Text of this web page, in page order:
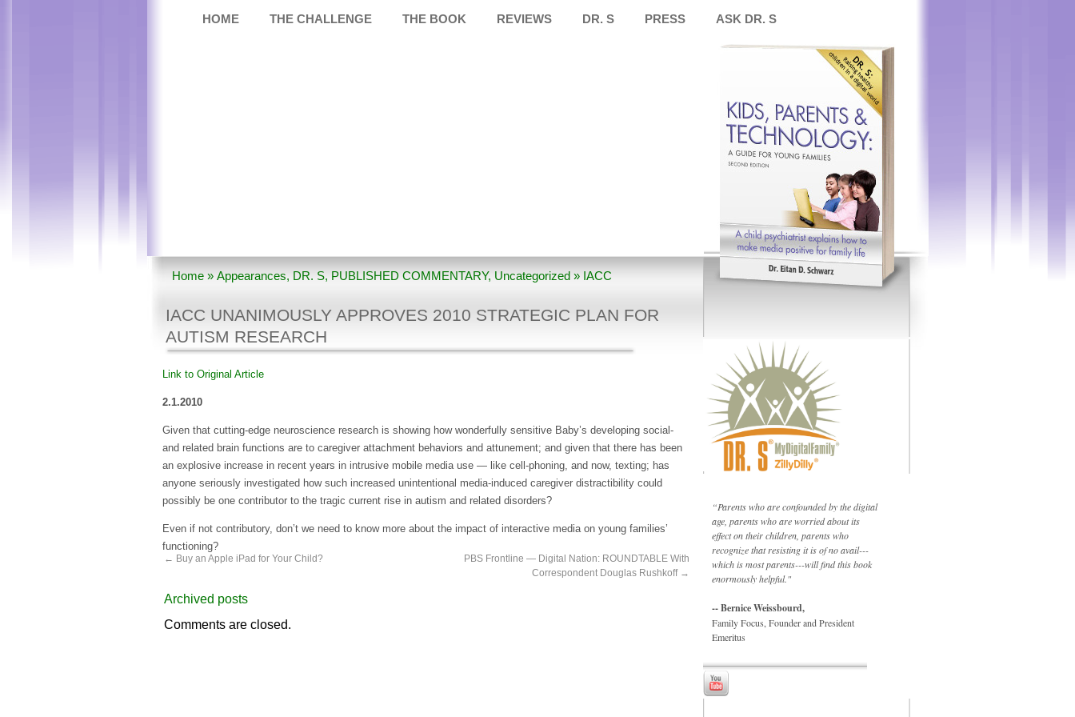
HOME THE CHALLENGE THE BOOK REVIEWS DR. S PRESS ASK DR. S
Home» Appearances, DR. S, PUBLISHED COMMENTARY, Uncategorized» IACC
IACC UNANIMOUSLY APPROVES 2010 STRATEGIC PLAN FOR
AUTISM RESEARCH
Link to Original Article
2.1.2010
Given that cutting-edge neuroscience research is showing how wonderfully sensitive Baby’s developing social-
and related brain functions are to caregiver attachment behaviors and attunement; and given that there has been
an explosive increase in recent years in intrusive mobile media use — like cell-phoning, and now, texting; has
anyone seriously investigated how such increased unintentional media-induced caregiver distractibility could
possibly be one contributor to the tragic current rise in autism and related disorders?
Even if not contributory, don’t we need to know more about the impact of interactive media on young families’
functioning?
← Buy an Apple iPad for Your Child?
PBS Frontline — Digital Nation: ROUNDTABLE With
Correspondent Douglas Rushkoff →
Archived posts
Comments are closed.
“Parents who are confounded by the digital
age, parents who are worried about its
effect on their children, parents who
recognize that resisting it is of no avail---
which is most parents---will find this book
enormously helpful."
-- Bernice Weissbourd,
Family Focus, Founder and President
Emeritus